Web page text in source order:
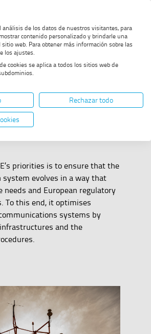
BREADCRUMB TRAIL OPTIONS
Communications
priorities is to ensure that the
system evolves in a way that
needs and European regulatory
To this end, it optimises
systems by
and the
análisis de los datos de nuestros visitantes, para
contenido personalizado y brindarle una
web. Para obtener más información sobre las
los ajustes.
cookies se aplica a todos los sitios web de
Rechazar todo